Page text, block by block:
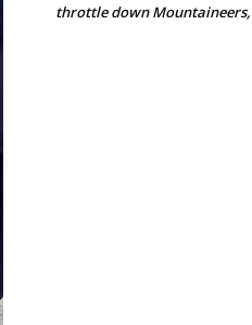
throttle down Mountaineers,